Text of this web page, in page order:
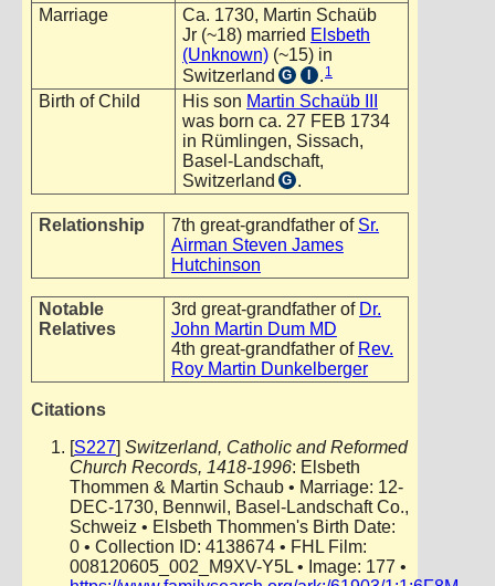
Marriage
Ca. 1730, Martin Schaüb
Jr (~18) married Elsbeth
(Unknown) (~15) in
Switzerland G I . 1
Birth of Child His son Martin Schaüb III
was born ca. 27 FEB 1734
in Rümlingen, Sissach,
Basel-Landschaft,
Switzerland G .
Relationship 7th great-grandfather of Sr.
Airman Steven James
Hutchinson
Notable
Relatives
3rd great-grandfather of Dr.
John Martin Dum MD
4th great-grandfather of Rev.
Roy Martin Dunkelberger
Citations
[S227] Switzerland, Catholic and Reformed
Church Records, 1418-1996: Elsbeth
Thommen & Martin Schaub • Marriage: 12-
DEC-1730, Bennwil, Basel-Landschaft Co.,
Schweiz • Elsbeth Thommen's Birth Date:
0 • Collection ID: 4138674 • FHL Film:
008120605_002_M9XV-Y5L • Image: 177 •